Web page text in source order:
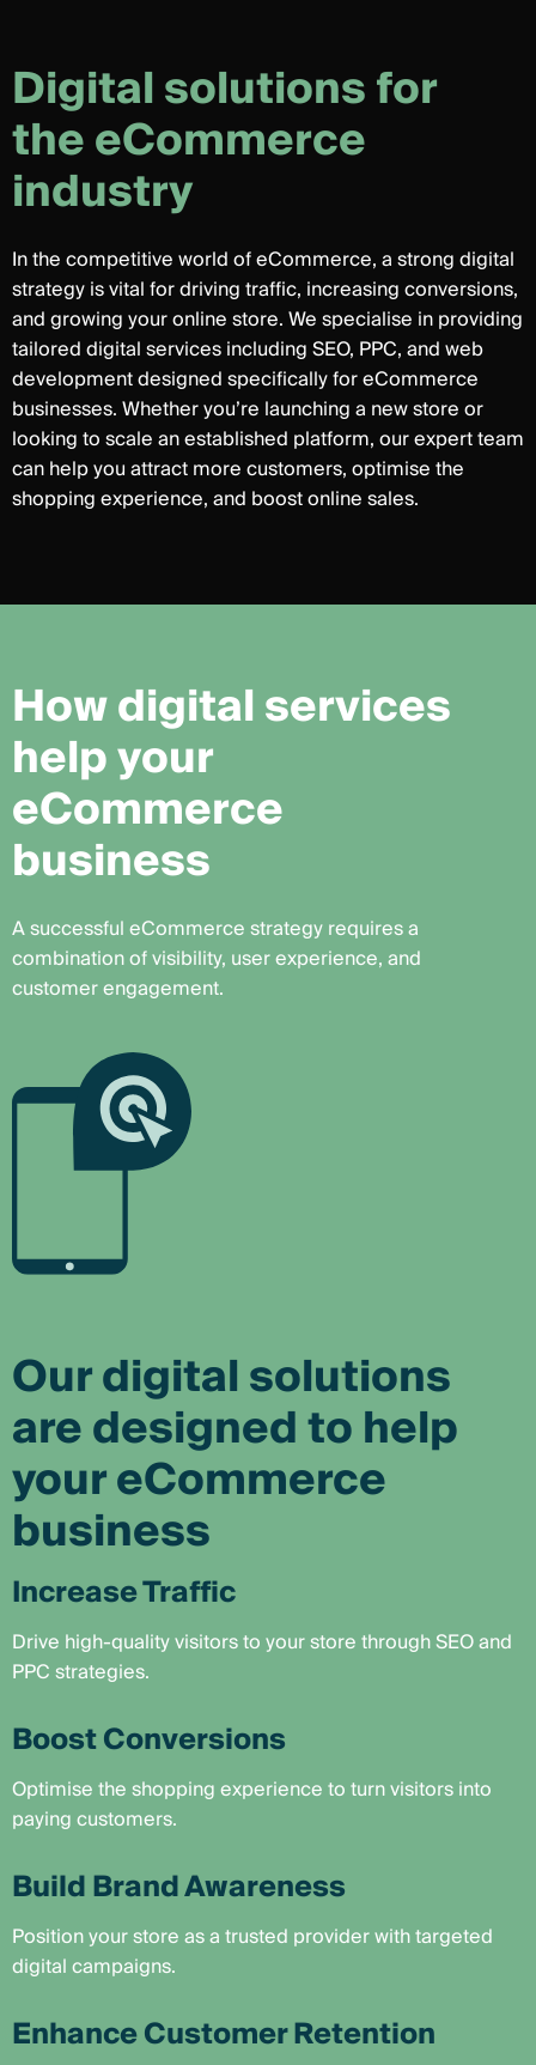
Digitalsolutionsfor
theeCommerce
industry
In the competitive world of eCommerce, a strong digital
strategy is vital for driving traffic, increasing conversions,
and growing your online store. We specialise in providing
tailored digital services including SEO, PPC, and web
development designed specifically for eCommerce
businesses. Whether you’re launching a new store or
looking to scale an established platform, our expert team
can help you attract more customers, optimise the
shopping experience, and boost online sales.
Howdigitalservices
helpyour
eCommerce
business
A successful eCommerce strategy requires a
combination of visibility, user experience, and
customer engagement.
Our digital solutions
are designed to help
your eCommerce
business
Increase Traffic
Drive high-quality visitors to your store through SEO and
PPC strategies.
Boost Conversions
Optimise the shopping experience to turn visitors into
paying customers.
Build Brand Awareness
Position your store as a trusted provider with targeted
digital campaigns.
Enhance Customer Retention